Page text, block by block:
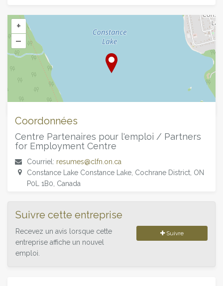
+
–
Coordonnées
Centre Partenaires pour l'emploi / Partners
for Employment Centre
Courriel: resumes@clfn.on.ca
Constance Lake Constance Lake, Cochrane District, ON
P0L 1B0, Canada
Suivre cette entreprise
Recevez un avis lorsque cette
entreprise affiche un nouvel
emploi.
Suivre